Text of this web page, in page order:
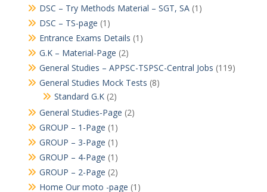
DSC – Try Methods Material – SGT, SA(1)
DSC – TS-page (1)
Entrance Exams Details (1)
G.K – Material-Page (2)
General Studies – APPSC-TSPSC-Central Jobs (119)
General Studies Mock Tests (8)
Standard G.K(2)
General Studies-Page (2)
GROUP – 1-Page (1)
GROUP – 3-Page (1)
GROUP – 4-Page (1)
GROUP – 2-Page (2)
Home Our moto -page (1)